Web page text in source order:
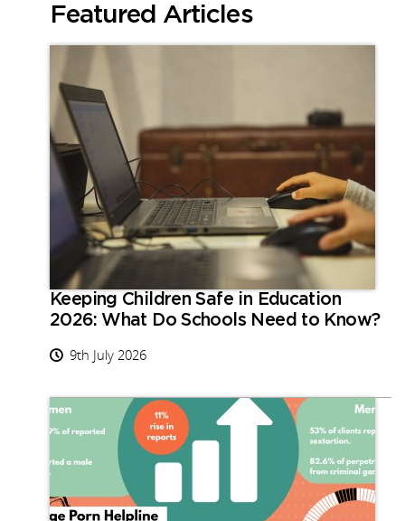
Featured Articles
Keeping Children Safe in Education
2026: What Do Schools Need to Know?
9th July 2026